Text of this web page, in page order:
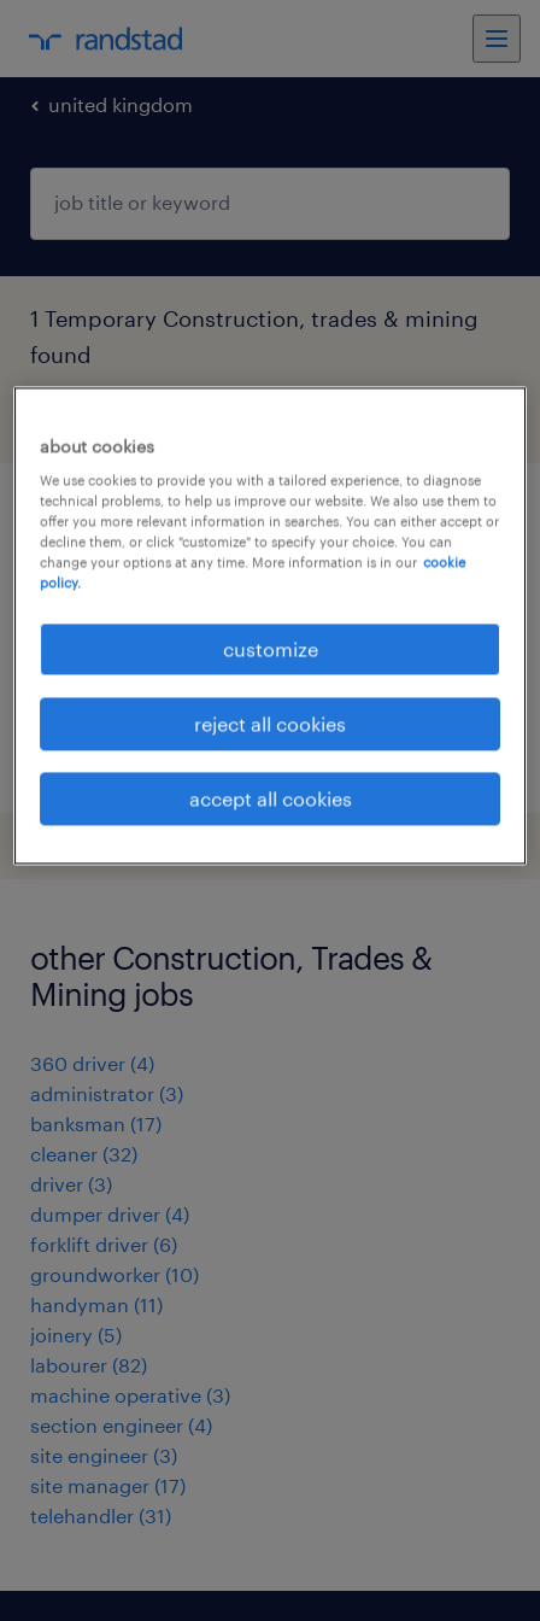
united kingdom
1 Temporary Construction, trades & mining
found
principal contractor site manager (pcsm)
- national grid sr163
£550 - £650 per day, Outside IR35 LTD
other Construction, Trades &
Mining jobs
360 driver (4)
administrator (3)
banksman (17)
cleaner (32)
driver (3)
dumper driver (4)
forklift driver (6)
groundworker (10)
handyman (11)
joinery (5)
labourer (82)
machine operative (3)
section engineer (4)
site engineer (3)
site manager (17)
telehandler (31)
about cookies
We use cookies to provide you with a tailored experience, to diagnose
technical problems, to help us improve our website. We also use them to
offer you more relevant information in searches. You can either accept or
decline them, or click "customize" to specify your choice. You can
change your options at any time. More information is in our cookie
policy.
customize
reject all cookies
accept all cookies